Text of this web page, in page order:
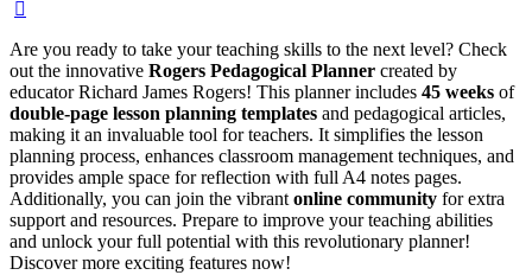
Are you ready to take your teaching skills to the next level? Check
out the innovative Rogers Pedagogical Planner created by
educator Richard James Rogers! This planner includes 45 weeks of
double-page lesson planning templates and pedagogical articles,
making it an invaluable tool for teachers. It simplifies the lesson
planning process, enhances classroom management techniques, and
provides ample space for reflection with full A4 notes pages.
Additionally, you can join the vibrant online community for extra
support and resources. Prepare to improve your teaching abilities
and unlock your full potential with this revolutionary planner!
Discover more exciting features now!